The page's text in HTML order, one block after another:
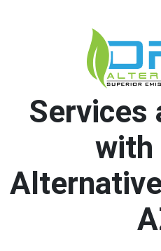
Services
with